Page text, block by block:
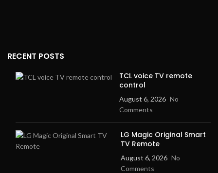
RECENT POSTS
TCL voice TV remote
control
August 6, 2026 No
Comments
LG Magic Original Smart
TV Remote
August 6, 2026 No
Comments